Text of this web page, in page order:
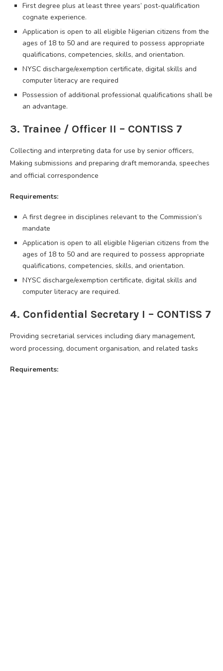
First degree plus at least three years’ post-qualification
cognate experience.
Application is open to all eligible Nigerian citizens from the
ages of 18 to 50 and are required to possess appropriate
qualifications, competencies, skills, and orientation.
NYSC discharge/exemption certificate, digital skills and
computer literacy are required
Possession of additional professional qualifications shall be
an advantage.
3. Trainee / Officer II – CONTISS 7
Collecting and interpreting data for use by senior officers,
Making submissions and preparing draft memoranda, speeches
and official correspondence
Requirements:
A first degree in disciplines relevant to the Commission’s
mandate
Application is open to all eligible Nigerian citizens from the
ages of 18 to 50 and are required to possess appropriate
qualifications, competencies, skills, and orientation.
NYSC discharge/exemption certificate, digital skills and
computer literacy are required.
4. Confidential Secretary I – CONTISS 7
Providing secretarial services including diary management,
word processing, document organisation, and related tasks
Requirements: